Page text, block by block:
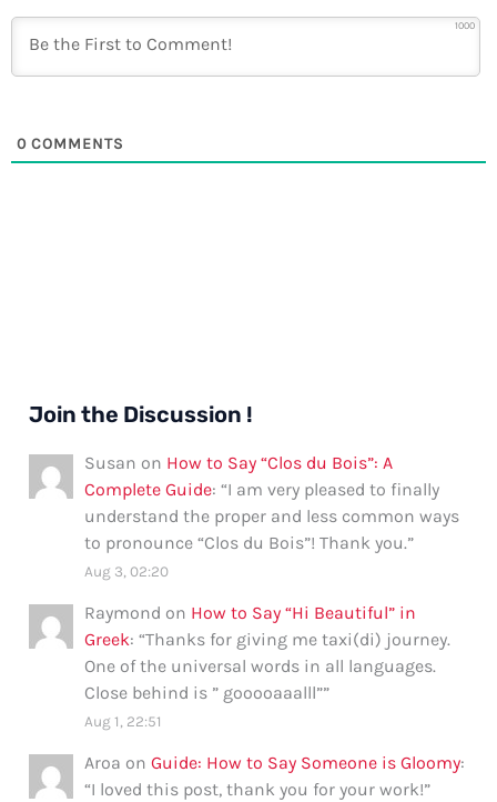
1000
0 COMMENTS
Join the Discussion !
Susan on How to Say “Clos du Bois”: A
Complete Guide: “I am very pleased to finally
understand the proper and less common ways
to pronounce “Clos du Bois”! Thank you.”
Aug 3, 02:20
Raymond on How to Say “Hi Beautiful” in
Greek: “Thanks for giving me taxi(di) journey.
One of the universal words in all languages.
Close behind is ” gooooaaalll””
Aug 1, 22:51
Aroa onGuide: How to Say Someone is Gloomy:
“I loved this post, thank you for your work!”